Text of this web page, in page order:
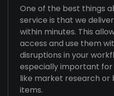
One of the best things
service is that we
within minutes. This
access and use them
disruptions in your
especially important
like market research or
items.